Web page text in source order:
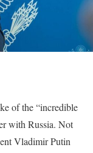
of the “incredible
with Russia. Not
Vladimir Putin